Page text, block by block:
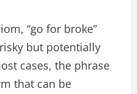
“go for broke”
but potentially
cases, the phrase
that can be